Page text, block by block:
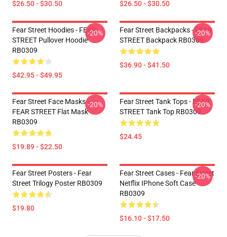
$26.50 - $30.50 $26.50 - $30.50
Fear Street Hoodies - FEAR
STREET Pullover Hoodie
RB0309
$42.95 - $49.95
-20%
Fear Street Backpacks - FEAR
STREET Backpack RB0309
$36.90 - $41.50
-20%
Fear Street Face Masks -
FEAR STREET Flat Mask
RB0309
$19.89 - $22.50
-20%
Fear Street Tank Tops - FEAR
STREET Tank Top RB0309
$24.45
-20%
Fear Street Posters - Fear
Street Trilogy Poster RB0309
$19.80
Fear Street Cases - Fear Street
Netflix IPhone Soft Case
RB0309
$16.10 - $17.50
-20%